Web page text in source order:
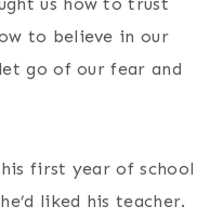
us how to trust
to believe in our
go of our fear and
first year of school
liked his teacher.